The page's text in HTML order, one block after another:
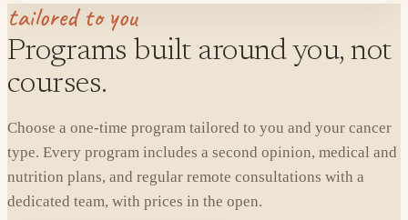
tailored to you
Programs built around you, not
courses.
Choose a one-time program tailored to you and your cancer
type. Every program includes a second opinion, medical and
nutrition plans, and regular remote consultations with a
dedicated team, with prices in the open.